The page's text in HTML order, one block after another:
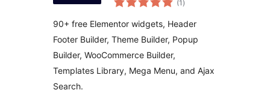
(1ratings
)
90+ free Elementor widgets, Header
Footer Builder, Theme Builder, Popup
Builder, WooCommerce Builder,
Templates Library, Mega Menu, and Ajax
Search.